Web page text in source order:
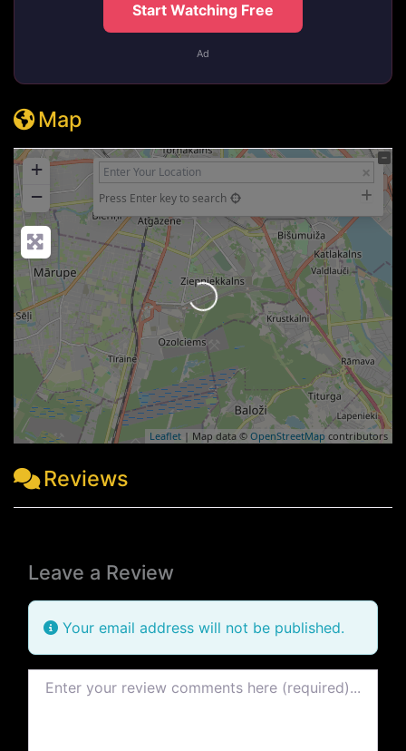
Start Watching Free
Ad
Map
+
−
Press Enter key to search
Leaflet | Map data ©OpenStreetMap contributors
Loading...
Reviews
Leave a Review
Your email address will not be published.
Review text